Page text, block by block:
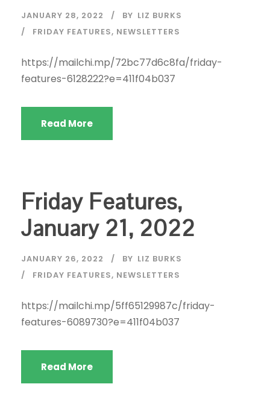
JANUARY 28, 2022 BY LIZ BURKS
FRIDAY FEATURES, NEWSLETTERS
https://mailchi.mp/72bc77d6c8fa/friday-
features-6128222?e=411f04b037
Read More
Friday Features,
January 21, 2022
JANUARY 26, 2022 BY LIZ BURKS
FRIDAY FEATURES, NEWSLETTERS
https://mailchi.mp/5ff65129987c/friday-
features-6089730?e=411f04b037
Read More